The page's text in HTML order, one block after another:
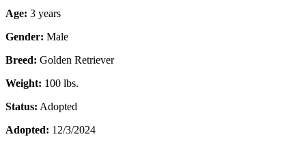
Age: 3 years
Gender: Male
Breed: Golden Retriever
Weight: 100 lbs.
Status: Adopted
Adopted: 12/3/2024